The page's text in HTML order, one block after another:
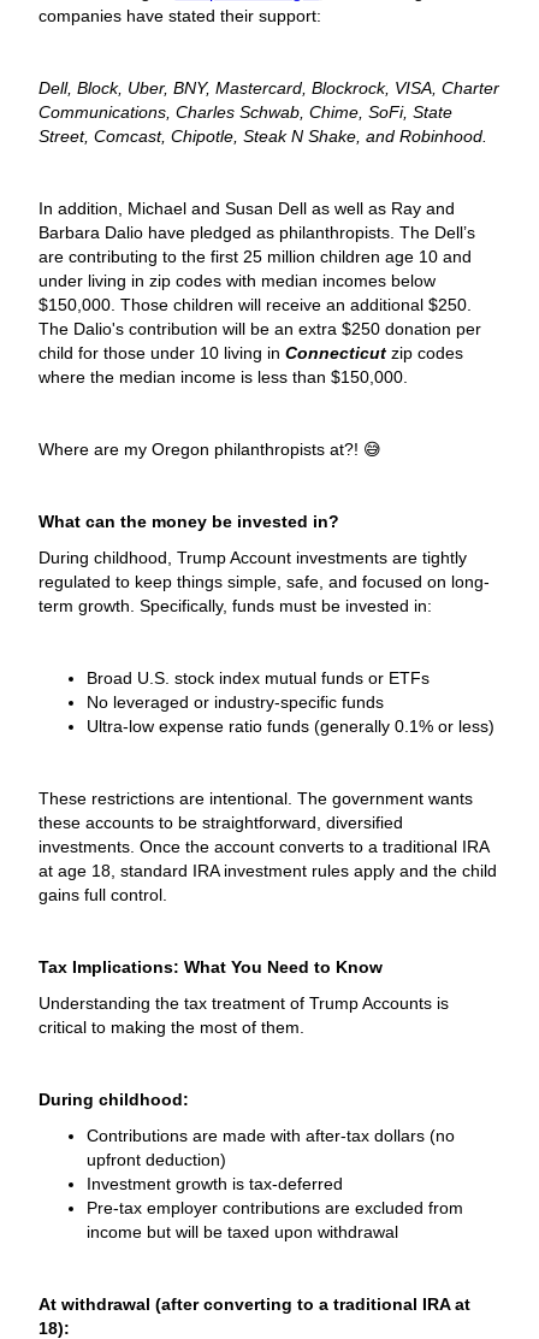
companies have stated their support:
Dell, Block, Uber, BNY, Mastercard, Blockrock, VISA, Charter
Communications, Charles Schwab, Chime, SoFi, State
Street, Comcast, Chipotle, Steak N Shake, and Robinhood.
In addition, Michael and Susan Dell as well as Ray and
Barbara Dalio have pledged as philanthropists. The Dell’s
are contributing to the first 25 million children age 10 and
under living in zip codes with median incomes below
$150,000. Those children will receive an additional $250.
The Dalio's contribution will be an extra $250 donation per
child for those under 10 living inConnecticut zip codes
where the median income is less than $150,000.
Where are my Oregon philanthropists at?! 😅
What can the money be invested in?
During childhood, Trump Account investments are tightly
regulated to keep things simple, safe, and focused on long-
term growth. Specifically, funds must be invested in:
Broad U.S. stock index mutual funds or ETFs
No leveraged or industry-specific funds
Ultra-low expense ratio funds (generally 0.1% or less)
These restrictions are intentional. The government wants
these accounts to be straightforward, diversified
investments. Once the account converts to a traditional IRA
at age 18, standard IRA investment rules apply and the child
gains full control.
Tax Implications: What You Need to Know
Understanding the tax treatment of Trump Accounts is
critical to making the most of them.
During childhood:
Contributions are made with after-tax dollars (no
upfront deduction)
Investment growth is tax-deferred
Pre-tax employer contributions are excluded from
income but will be taxed upon withdrawal
At withdrawal (after converting to a traditional IRA at
18):